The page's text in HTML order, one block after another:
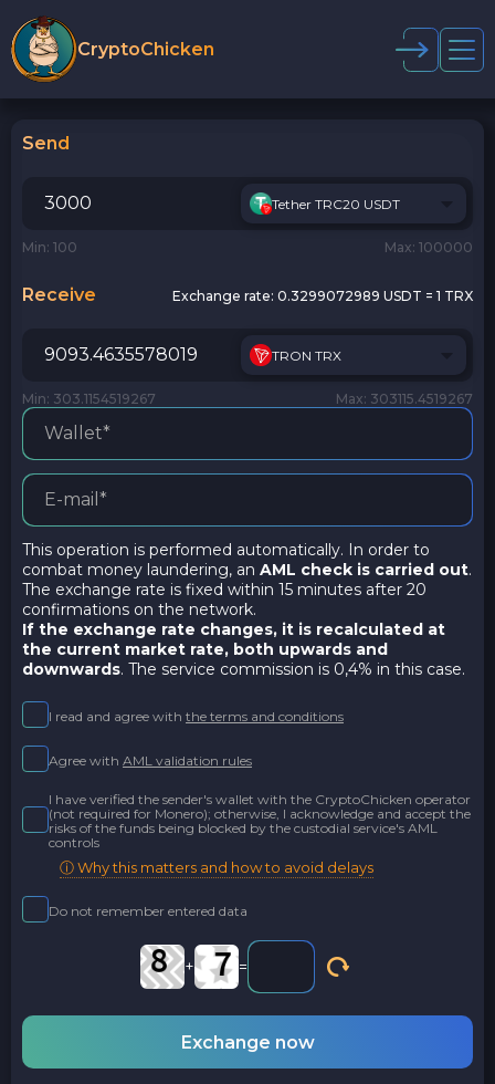
CryptoChicken
Send
Tether TRC20 USDT
Min: 100 Max: 100000
Receive Exchange rate: 0.3299072989 USDT = 1 TRX
TRON TRX
Min: 303.1154519267 Max: 303115.4519267
This operation is performed automatically. In order to
combat money laundering, an AML check is carried out.
The exchange rate is fixed within 15 minutes after 20
confirmations on the network.
If the exchange rate changes, it is recalculated at
the current market rate, both upwards and
downwards. The service commission is 0,4% in this case.
I read and agree with the terms and conditions
Agree with AML validation rules
I have verified the sender's wallet with the CryptoChicken operator
(not required for Monero); otherwise, I acknowledge and accept the
risks of the funds being blocked by the custodial service's AML
controls
ⓘ Why this matters and how to avoid delays
Do not remember entered data
+ =
Exchange now